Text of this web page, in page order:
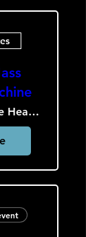
The Heavy Culture Cooperative